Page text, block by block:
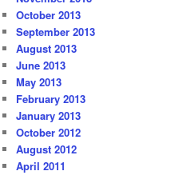
October 2013
September 2013
August 2013
June 2013
May 2013
February 2013
January 2013
October 2012
August 2012
April 2011